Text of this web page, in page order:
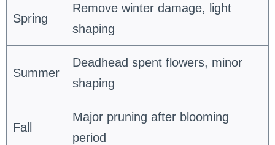
Spring
Remove winter damage, light
shaping
Summer
Deadhead spent flowers, minor
shaping
Fall
Major pruning after blooming
period